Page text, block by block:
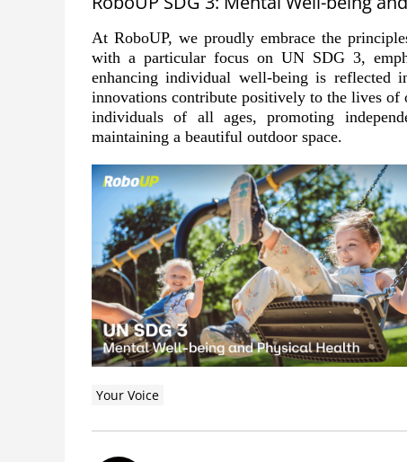
At RoboUP, we proudly embrace the
with a particular focus on UN SDG 3,
enhancing individual well-being is reflected
innovations contribute positively to the lives
individuals of all ages, promoting
maintaining a beautiful outdoor space.
Your Voice